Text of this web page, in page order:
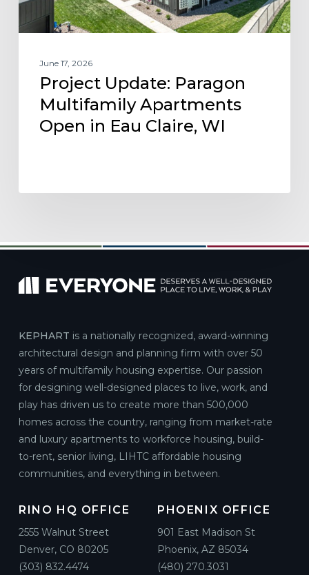
Claire,
WI
June 17, 2026
Project Update: Paragon
Multifamily Apartments
Open in Eau Claire, WI
KEPHART is a nationally recognized, award-winning
architectural design and planning firm with over 50
years of multifamily housing expertise. Our passion
for designing well-designed places to live, work, and
play has driven us to create more than 500,000
homes across the country, ranging from market-rate
and luxury apartments to workforce housing, build-
to-rent, senior living, LIHTC affordable housing
communities, and everything in between.
RINO HQ OFFICE
2555 Walnut Street
Denver, CO 80205
(303) 832.4474
PHOENIX OFFICE
901 East Madison St
Phoenix, AZ 85034
(480) 270.3031